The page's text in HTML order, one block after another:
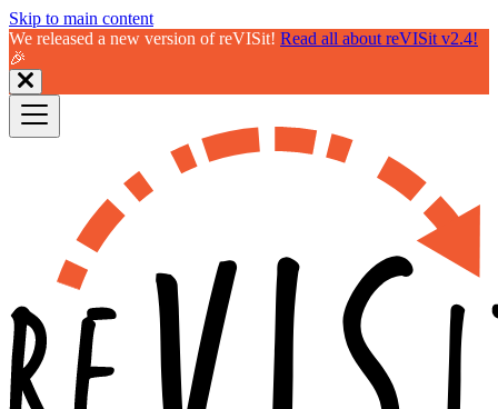
Skip to main content
We released a new version of reVISit! Read all about reVISit v2.4!
🎉